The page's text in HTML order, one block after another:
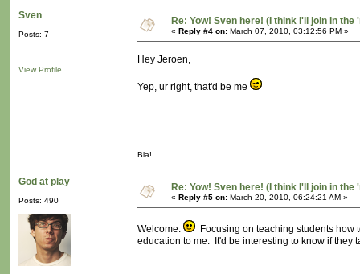
Sven
Posts: 7
View Profile
Re: Yow! Sven here! (I think I'll join in
« Reply #4 on: March 07, 2010, 03:12:56 PM »
Hey Jeroen,
Yep, ur right, that'd be me
Bla!
God at play
Posts: 490
Re: Yow! Sven here! (I think I'll join in
« Reply #5 on: March 20, 2010, 06:24:21 AM »
Welcome.
Focusing on teaching students how
education to me. It'd be interesting to know if they